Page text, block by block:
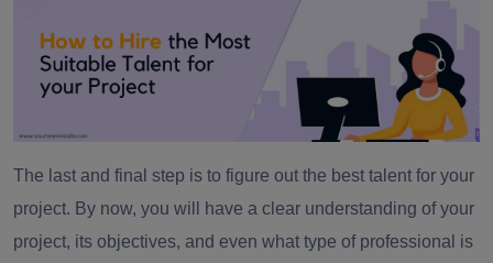
The last and final step is to figure out the best talent for your
project. By now, you will have a clear understanding of your
project, its objectives, and even what type of professional is